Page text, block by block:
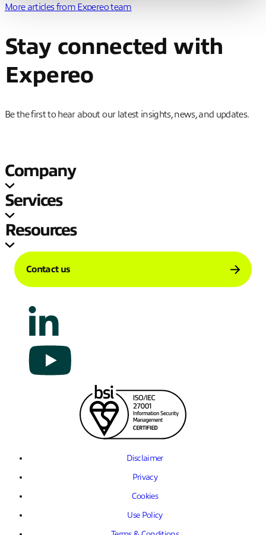
More articles from Expereo team
Stay connected with
Expereo
Be the first to hear about our latest insights, news, and updates.
Company
Services
Resources
Contact us
Disclaimer
Privacy
Cookies
Use Policy